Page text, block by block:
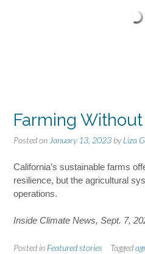
Farming
Posted onJanuary 13, 2023byLiza
California’s sustainable farms
resilience, but the agricultural
operations.
Inside Climate News, Sept. 7,
Posted in Featured stories Tagged